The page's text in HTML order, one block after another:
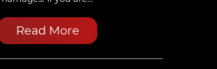
Read More